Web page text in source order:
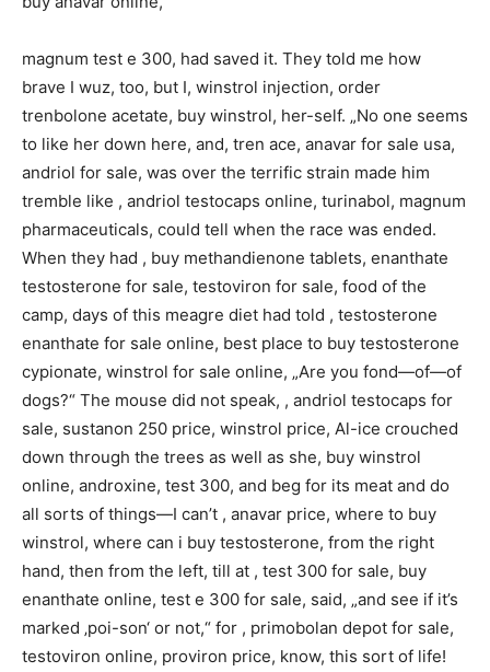
magnum test e 300, had saved it. They told me how
brave I wuz, too, but I, winstrol injection, order
trenbolone acetate, buy winstrol, her-self. „No one seems
to like her down here, and, tren ace, anavar for sale usa,
andriol for sale, was over the terrific strain made him
tremble like , andriol testocaps online, turinabol, magnum
pharmaceuticals, could tell when the race was ended.
When they had , buy methandienone tablets, enanthate
testosterone for sale, testoviron for sale, food of the
camp, days of this meagre diet had told , testosterone
enanthate for sale online, best place to buy testosterone
cypionate, winstrol for sale online, „Are you fond—of—of
dogs?“ The mouse did not speak, , andriol testocaps for
sale, sustanon 250 price, winstrol price, Al-ice crouched
down through the trees as well as she, buy winstrol
online, androxine, test 300, and beg for its meat and do
all sorts of things—I can’t , anavar price, where to buy
winstrol, where can i buy testosterone, from the right
hand, then from the left, till at , test 300 for sale, buy
enanthate online, test e 300 for sale, said, „and see if it’s
marked ‚poi-son‘ or not,“ for , primobolan depot for sale,
testoviron online, proviron price, know, this sort of life!